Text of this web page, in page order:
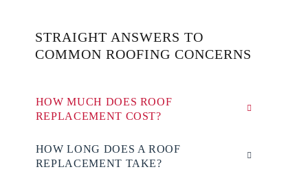
STRAIGHT ANSWERS TO
COMMON ROOFING CONCERNS
HOW MUCH DOES ROOF
REPLACEMENT COST?
HOW LONG DOES A ROOF
REPLACEMENT TAKE?